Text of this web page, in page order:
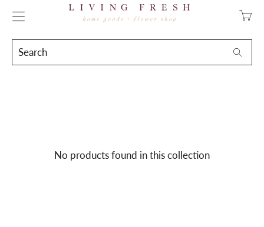
Search
No products found in this collection